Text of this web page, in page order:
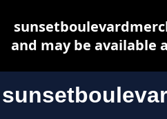
and may be available